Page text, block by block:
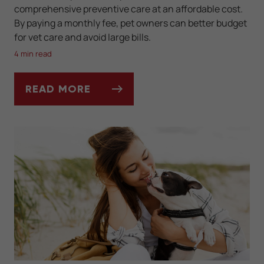
comprehensive preventive care at an affordable cost.
By paying a monthly fee, pet owners can better budget
for vet care and avoid large bills.
4 min read
READ MORE